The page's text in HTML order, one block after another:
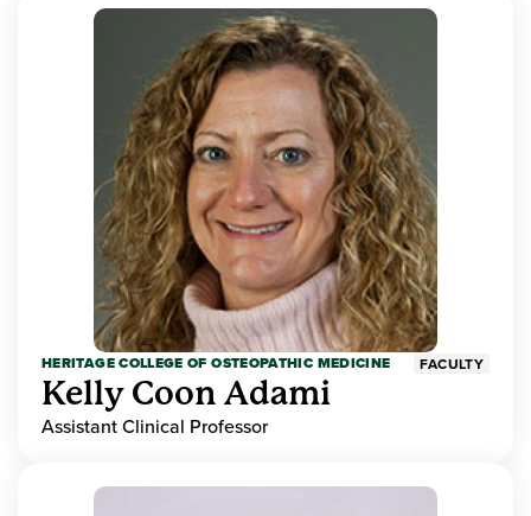
HERITAGE COLLEGE OF OSTEOPATHIC MEDICINE FACULTY
Kelly Coon Adami
Assistant Clinical Professor